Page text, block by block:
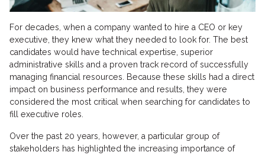
For decades, when a company wanted to hire a CEO or key
executive, they knew what they needed to look for. The best
candidates would have technical expertise, superior
administrative skills and a proven track record of successfully
managing financial resources. Because these skills had a direct
impact on business performance and results, they were
considered the most critical when searching for candidates to
fill executive roles.
Over the past 20 years, however, a particular group of
stakeholders has highlighted the increasing importance of